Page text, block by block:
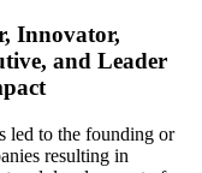
Innovator,
and Leader
led to the founding or
resulting in